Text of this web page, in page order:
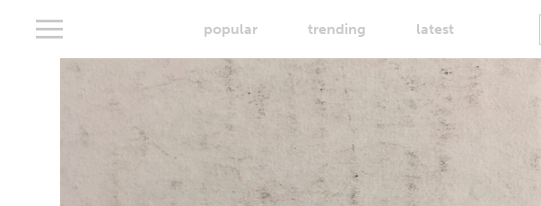
popular trending latest